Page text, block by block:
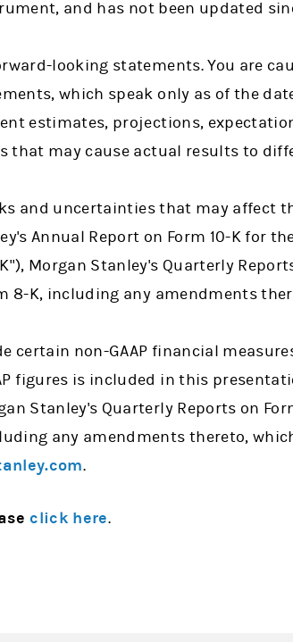
and has not been updated
looking statements. You are
which speak only as of the
estimates, projections,
that may cause actual results to
and uncertainties that may affect
Annual Report on Form 10-K for
Morgan Stanley's Quarterly
8-K, including any amendments
certain non-GAAP financial
figures is included in this
Stanley's Quarterly Reports on
any amendments thereto,
.
click here.